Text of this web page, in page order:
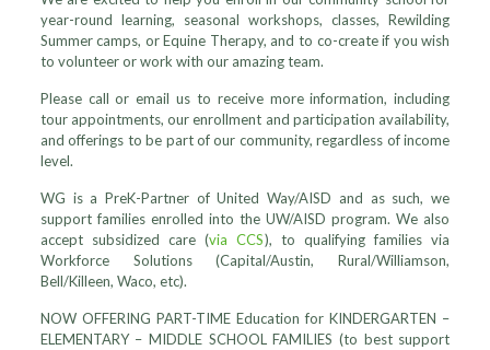
year-round learning, seasonal workshops, classes, Rewilding
Summer camps, or Equine Therapy, and to co-create if you wish
to volunteer or work with our amazing team.
Please call or email us to receive more information, including
tour appointments, our enrollment and participation availability,
and offerings to be part of our community, regardless of income
level.
WG is a PreK-Partner of United Way/AISD and as such, we
support families enrolled into the UW/AISD program. We also
accept subsidized care (via CCS), to qualifying families via
Workforce Solutions (Capital/Austin, Rural/Williamson,
Bell/Killeen, Waco, etc).
NOW OFFERING PART-TIME Education for KINDERGARTEN –
ELEMENTARY – MIDDLE SCHOOL FAMILIES (to best support